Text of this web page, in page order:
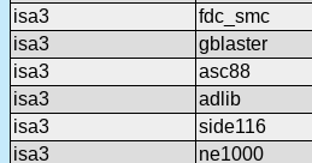
isa3
fdc_smc
isa3
gblaster
isa3
asc88
isa3
adlib
isa3
side116
isa3
ne1000